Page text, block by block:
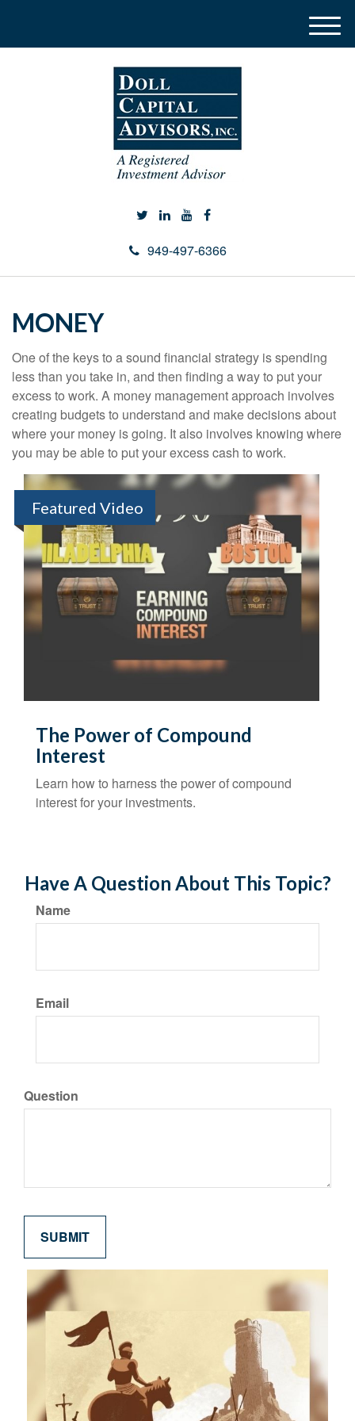
949-497-6366
M
e
MONEY
One of the keys to a sound financial strategy is spending
less than you take in, and then finding a way to put your
excess to work. A money management approach involves
creating budgets to understand and make decisions about
where your money is going. It also involves knowing where
you may be able to put your excess cash to work.
Featured Video
The Power of Compound
Interest
Learn how to harness the power of compound
interest for your investments.
Have A Question About This Topic?
Name
Email
Question